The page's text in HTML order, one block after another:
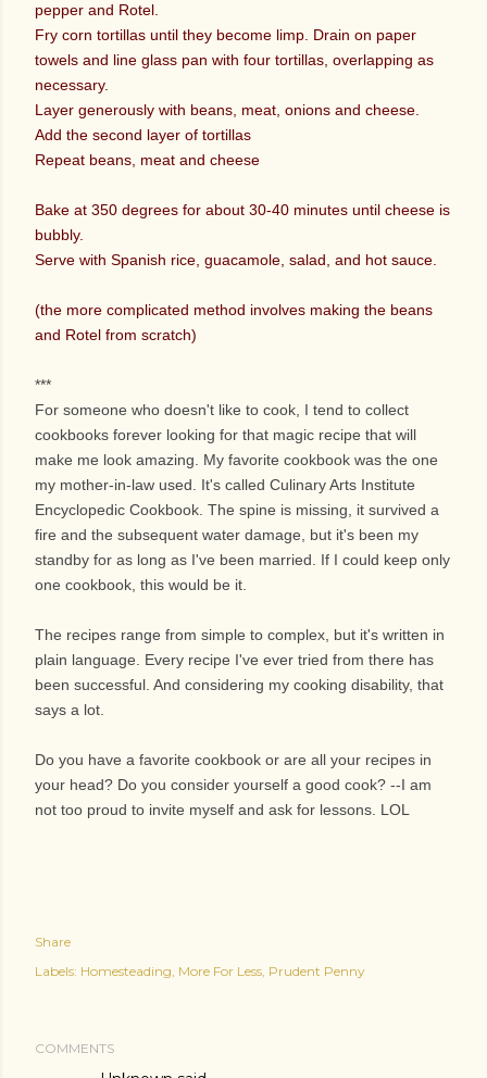
pepper and Rotel.
Fry corn tortillas until they become limp. Drain on paper
towels and line glass pan with four tortillas, overlapping as
necessary.
Layer generously with beans, meat, onions and cheese.
Add the second layer of tortillas
Repeat beans, meat and cheese
Bake at 350 degrees for about 30-40 minutes until cheese is
bubbly.
Serve with Spanish rice, guacamole, salad, and hot sauce.
(the more complicated method involves making the beans
and Rotel from scratch)
***
For someone who doesn't like to cook, I tend to collect
cookbooks forever looking for that magic recipe that will
make me look amazing. My favorite cookbook was the one
my mother-in-law used. It's called Culinary Arts Institute
Encyclopedic Cookbook. The spine is missing, it survived a
fire and the subsequent water damage, but it's been my
standby for as long as I've been married. If I could keep only
one cookbook, this would be it.
The recipes range from simple to complex, but it's written in
plain language. Every recipe I've ever tried from there has
been successful. And considering my cooking disability, that
says a lot.
Do you have a favorite cookbook or are all your recipes in
your head? Do you consider yourself a good cook? --I am
not too proud to invite myself and ask for lessons. LOL
Share
Labels: Homesteading More For Less Prudent Penny
COMMENTS